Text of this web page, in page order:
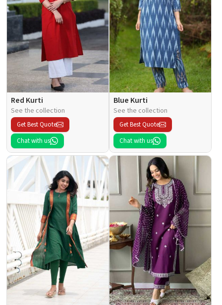
Red Kurti
See the collection
Get Best Quote
Chat with us
Blue Kurti
See the collection
Get Best Quote
Chat with us